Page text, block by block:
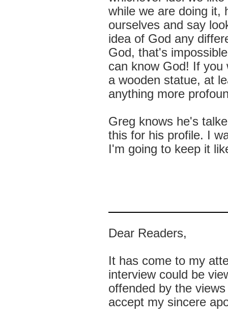
while we are doing it,
ourselves and say
idea of God any
God, that's
can know God! If you
a wooden statue, at
anything more
Greg knows he's
this for his profile. I
I'm going to keep it
Dear Readers,
It has come to my
interview could be
offended by the
accept my sincere